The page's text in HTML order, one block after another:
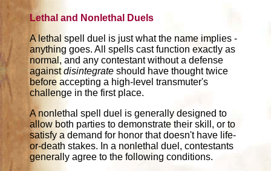
Lethal and Nonlethal Duels
A lethal spell duel is just what the name implies -
anything goes. All spells cast function exactly as
normal, and any contestant without a defense
againstdisintegrate should have thought twice
before accepting a high-level transmuter's
challenge in the first place.
A nonlethal spell duel is generally designed to
allow both parties to demonstrate their skill, or to
satisfy a demand for honor that doesn't have life-
or-death stakes. In a nonlethal duel, contestants
generally agree to the following conditions.